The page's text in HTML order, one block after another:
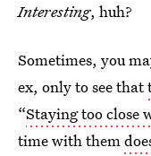
Interesting, huh?
Sometimes, you
ex, only to see that
“Staying too close
time with them